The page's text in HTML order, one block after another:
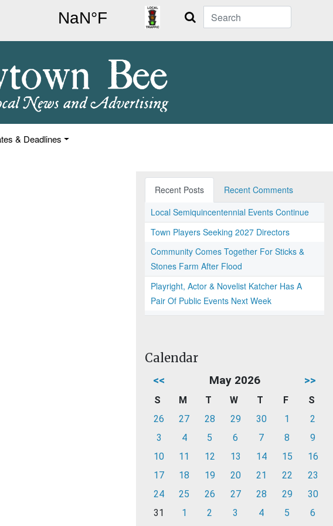
Search
& Deadlines
Recent Posts
Recent Comments
Local Semiquincentennial Events Continue
Town Players Seeking 2027 Directors
Community Comes Together For Sticks &
Stones Farm After Flood
Playright, Actor & Novelist Katcher Has A
Pair Of Public Events Next Week
Calendar
<< May 2026 >>
S M T W T F
S
26
27 28 29 30 1
2
3
4 5 6 7 8
9
10
11 12 13 14 15
16
17
18 19 20 21 22
23
24
25 26 27 28 29
30
31
1 2 3 4 5 6